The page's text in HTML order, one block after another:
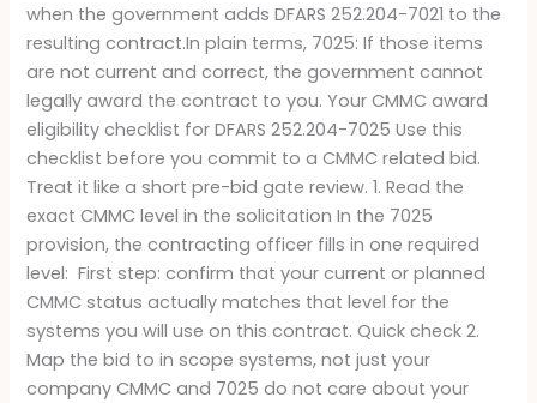
when the government adds DFARS 252.204-7021 to the
resulting contract.In plain terms, 7025: If those items
are not current and correct, the government cannot
legally award the contract to you. Your CMMC award
eligibility checklist for DFARS 252.204-7025 Use this
checklist before you commit to a CMMC related bid.
Treat it like a short pre-bid gate review. 1. Read the
exact CMMC level in the solicitation In the 7025
provision, the contracting officer fills in one required
level: First step: confirm that your current or planned
CMMC status actually matches that level for the
systems you will use on this contract. Quick check 2.
Map the bid to in scope systems, not just your
company CMMC and 7025 do not care about your